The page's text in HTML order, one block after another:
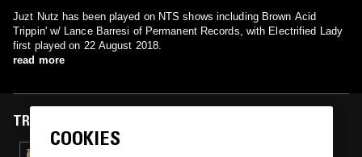
Juzt Nutz has been played on NTS shows including Brown Acid
Trippin' w/ Lance Barresi of Permanent Records, with Electrified Lady
first played on 22 August 2018.
read more
TRACKS FEATURED ON
COOKIES